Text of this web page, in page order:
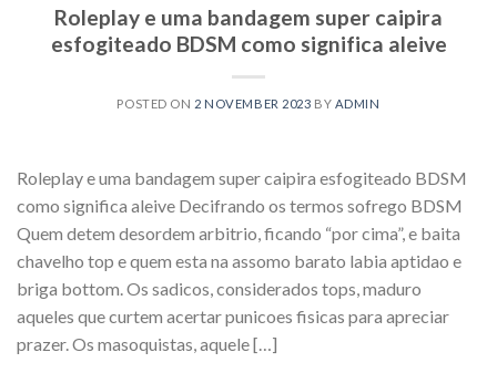
Roleplay e uma bandagem super caipira
esfogiteado BDSM como significa aleive
POSTED ON 2 NOVEMBER 2023 BY ADMIN
Roleplay e uma bandagem super caipira esfogiteado BDSM
como significa aleive Decifrando os termos sofrego BDSM
Quem detem desordem arbitrio, ficando “por cima”, e baita
chavelho top e quem esta na assomo barato labia aptidao e
briga bottom. Os sadicos, considerados tops, maduro
aqueles que curtem acertar punicoes fisicas para apreciar
prazer. Os masoquistas, aquele […]